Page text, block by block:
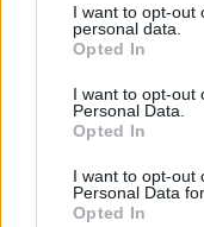
I want to opt-out
personal data.
Opted In
I want to opt-out
Personal Data.
Opted In
I want to opt-out
Personal Data
Opted In
Kovo 9d.
YAN